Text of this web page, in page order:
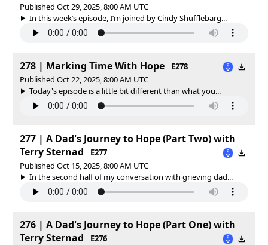
Published Oct 29, 2025, 8:00 AM UTC
In this week’s episode, I’m joined by Cindy Shufflebarg...
278 | Marking Time With Hope
E278
Published Oct 22, 2025, 8:00 AM UTC
Today's episode is a little bit different than what you...
277 | A Dad's Journey to Hope (Part Two) with
Terry Sternad
E277
Published Oct 15, 2025, 8:00 AM UTC
In the second half of my conversation with grieving dad...
276 | A Dad's Journey to Hope (Part One) with
Terry Sternad
E276